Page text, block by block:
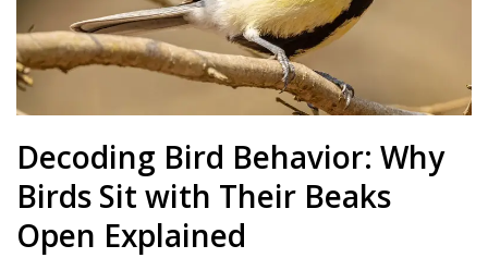
Decoding Bird Behavior: Why
Birds Sit with Their Beaks
Open Explained